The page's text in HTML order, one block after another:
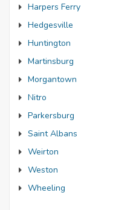
Harpers Ferry
Hedgesville
Huntington
Martinsburg
Morgantown
Nitro
Parkersburg
Saint Albans
Weirton
Weston
Wheeling